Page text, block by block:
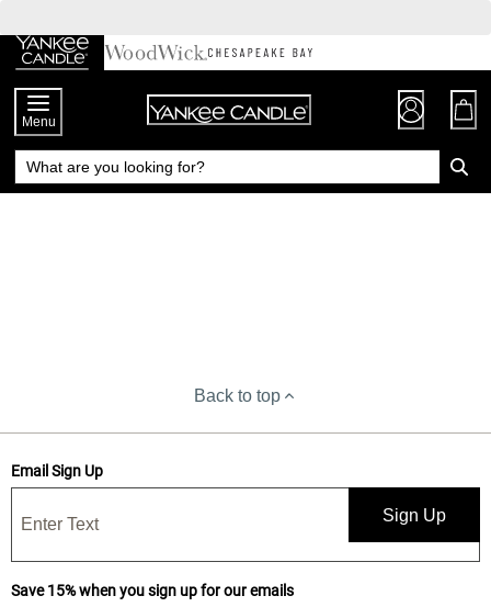
Chat
to
Content
Menu
Back to top
Email Sign Up
Sign Up
Save 15% when you sign up for our emails